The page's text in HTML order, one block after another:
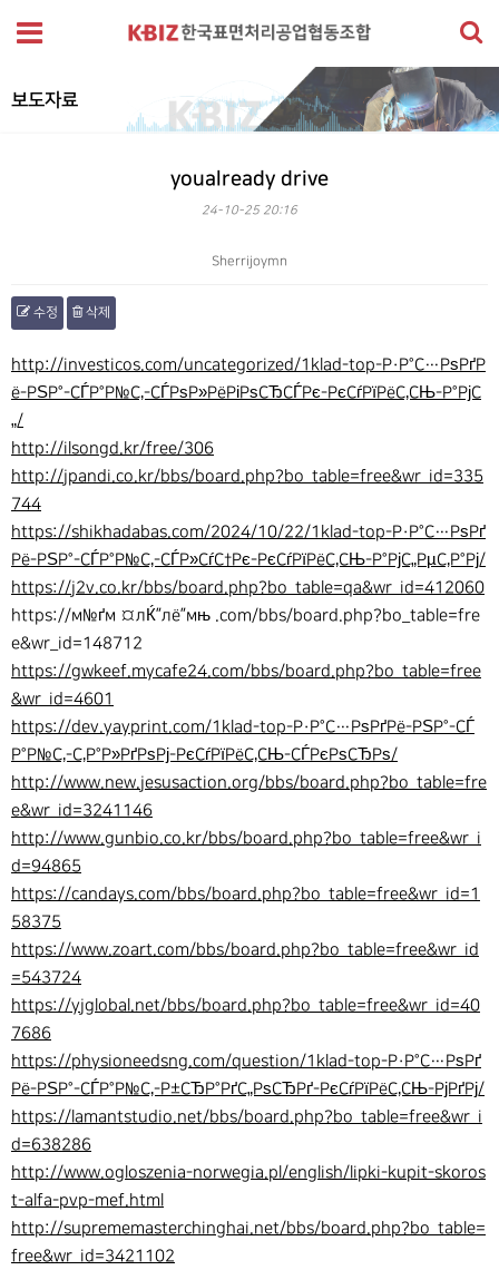
보도자료
youalready drive
24-10-25 20:16
Sherrijoymn
수정 삭제
http://investicos.com/uncategorized/1klad-top-Р·Р°С…РѕРґР
ё-РЅР°-СЃР°Р№С‚-СЃРѕР»РёРіРѕСЂСЃРє-РєСѓРїРёС‚СЊ-Р°РјС
„/
http://ilsongd.kr/free/306
http://jpandi.co.kr/bbs/board.php?bo_table=free&wr_id=335
744
https://shikhadabas.com/2024/10/22/1klad-top-Р·Р°С…РѕРґ
Рё-РЅР°-СЃР°Р№С‚-СЃР»СѓС†Рє-РєСѓРїРёС‚СЊ-Р°РјС„РµС‚Р°Рј/
https://j2v.co.kr/bbs/board.php?bo_table=qa&wr_id=412060
https://м№ґм ¤лЌ”лё”мњ .com/bbs/board.php?bo_table=fre
e&wr_id=148712
https://gwkeef.mycafe24.com/bbs/board.php?bo_table=free
&wr_id=4601
https://dev.yayprint.com/1klad-top-Р·Р°С…РѕРґРё-РЅР°-СЃ
Р°Р№С‚-С‚Р°Р»РґРѕРј-РєСѓРїРёС‚СЊ-СЃРєРѕСЂРѕ/
http://www.new.jesusaction.org/bbs/board.php?bo_table=fre
e&wr_id=3241146
http://www.gunbio.co.kr/bbs/board.php?bo_table=free&wr_i
d=94865
https://candays.com/bbs/board.php?bo_table=free&wr_id=1
58375
https://www.zoart.com/bbs/board.php?bo_table=free&wr_id
=543724
https://yjglobal.net/bbs/board.php?bo_table=free&wr_id=40
7686
https://physioneedsng.com/question/1klad-top-Р·Р°С…РѕРґ
Рё-РЅР°-СЃР°Р№С‚-Р±СЂР°РґС„РѕСЂРґ-РєСѓРїРёС‚СЊ-РјРґРј/
https://lamantstudio.net/bbs/board.php?bo_table=free&wr_i
d=638286
http://www.ogloszenia-norwegia.pl/english/lipki-kupit-skoros
t-alfa-pvp-mef.html
http://suprememasterchinghai.net/bbs/board.php?bo_table=
free&wr_id=3421102